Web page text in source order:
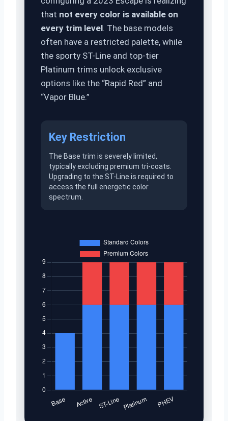
that not every color is available on
every trim level. The base models
often have a restricted palette, while
the sporty ST-Line and top-tier
Platinum trims unlock exclusive
options like the “Rapid Red” and
“Vapor Blue.”
Key Restriction
The Base trim is severely limited,
typically excluding premium tri-coats.
Upgrading to the ST-Line is required to
access the full energetic color
spectrum.